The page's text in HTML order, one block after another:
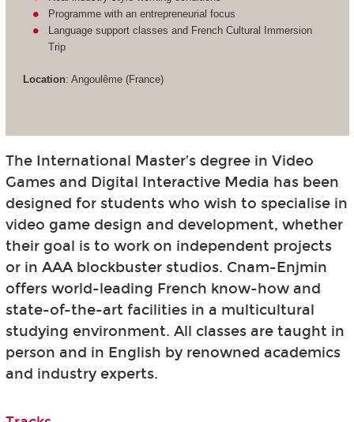
Programme with an entrepreneurial focus
Language support classes and French Cultural Immersion
Trip
Location: Angoulême (France)
The International Master’s degree in Video
Games and Digital Interactive Media has been
designed for students who wish to specialise in
video game design and development, whether
their goal is to work on independent projects
or in AAA blockbuster studios. Cnam-Enjmin
offers world-leading French know-how and
state-of-the-art facilities in a multicultural
studying environment. All classes are taught in
person and in English by renowned academics
and industry experts.